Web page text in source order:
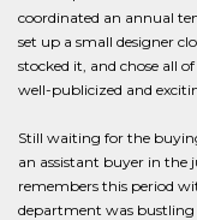
coordinated an annual
set up a small designer
stocked it, and chose all
well-publicized and
Still waiting for the
an assistant buyer in the
remembers this period
department was bustling